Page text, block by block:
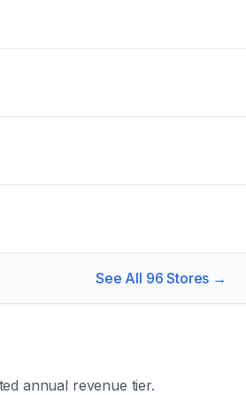
See All 96 Stores →
annual revenue tier.